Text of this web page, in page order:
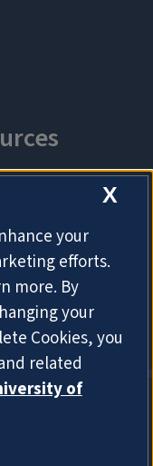
X
your
efforts.
more. By
your
Cookies, you
related
of